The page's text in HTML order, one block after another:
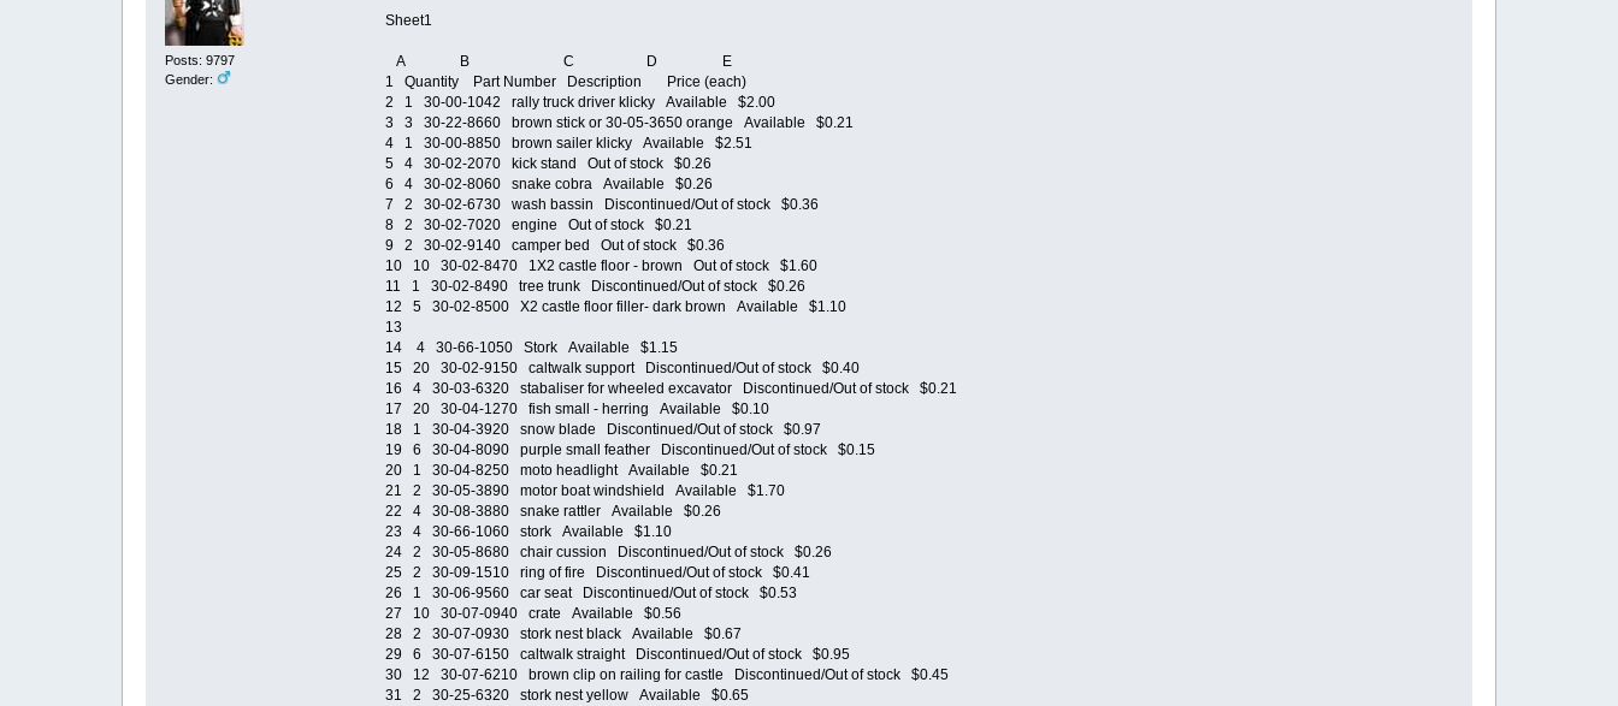
Posts: 9797
Gender:
Sheet1
A B C D E
1 Quantity Part Number Description Price (each)
2 1 30-00-1042 rally truck driver klicky Available $2.00
3 3 30-22-8660 brown stick or 30-05-3650 orange Available $0.21
4 1 30-00-8850 brown sailer klicky Available $2.51
5 4 30-02-2070 kick stand Out of stock $0.26
6 4 30-02-8060 snake cobra Available $0.26
7 2 30-02-6730 wash bassin Discontinued/Out of stock $0.36
8 2 30-02-7020 engine Out of stock $0.21
9 2 30-02-9140 camper bed Out of stock $0.36
10 10 30-02-8470 1X2 castle floor - brown Out of stock $1.60
11 1 30-02-8490 tree trunk Discontinued/Out of stock $0.26
12 5 30-02-8500 X2 castle floor filler- dark brown Available $1.10
13
14 4 30-66-1050 Stork Available $1.15
15 20 30-02-9150 caltwalk support Discontinued/Out of stock $0.40
16 4 30-03-6320 stabaliser for wheeled excavator Discontinued/Out of stock $0.21
17 20 30-04-1270 fish small - herring Available $0.10
18 1 30-04-3920 snow blade Discontinued/Out of stock $0.97
19 6 30-04-8090 purple small feather Discontinued/Out of stock $0.15
20 1 30-04-8250 moto headlight Available $0.21
21 2 30-05-3890 motor boat windshield Available $1.70
22 4 30-08-3880 snake rattler Available $0.26
23 4 30-66-1060 stork Available $1.10
24 2 30-05-8680 chair cussion Discontinued/Out of stock $0.26
25 2 30-09-1510 ring of fire Discontinued/Out of stock $0.41
26 1 30-06-9560 car seat Discontinued/Out of stock $0.53
27 10 30-07-0940 crate Available $0.56
28 2 30-07-0930 stork nest black Available $0.67
29 6 30-07-6150 caltwalk straight Discontinued/Out of stock $0.95
30 12 30-07-6210 brown clip on railing for castle Discontinued/Out of stock $0.45
31 2 30-25-6320 stork nest yellow Available $0.65